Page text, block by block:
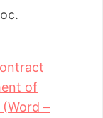
of
–